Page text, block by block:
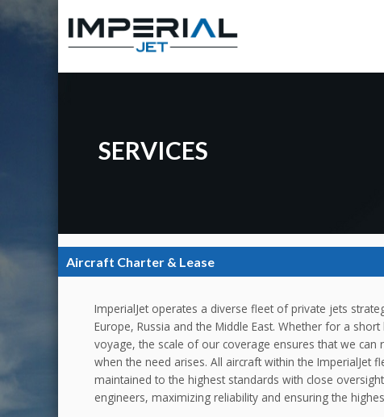
SERVICES
Aircraft Charter & Lease
ImperialJet operates a diverse fleet of private jets
Europe, Russia and the Middle East. Whether for a
voyage, the scale of our coverage ensures that we can
when the need arises. All aircraft within the ImperialJet
maintained to the highest standards with close
engineers, maximizing reliability and ensuring the